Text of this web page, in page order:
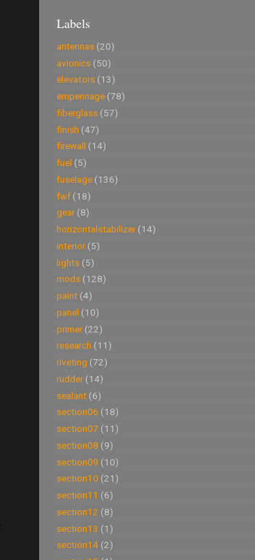
Labels
antennas (20)
avionics (50)
elevators (13)
empennage (78)
fiberglass (57)
finish (47)
firewall (14)
fuel (5)
fuselage (136)
fwf (18)
gear (8)
horizontalstabilizer (14)
interior (5)
lights (5)
mods (128)
paint (4)
panel (10)
primer (22)
research (11)
riveting (72)
rudder (14)
sealant (6)
section06 (18)
section07 (11)
section08 (9)
section09 (10)
section10 (21)
section11 (6)
section12 (8)
section13 (1)
section14 (2)